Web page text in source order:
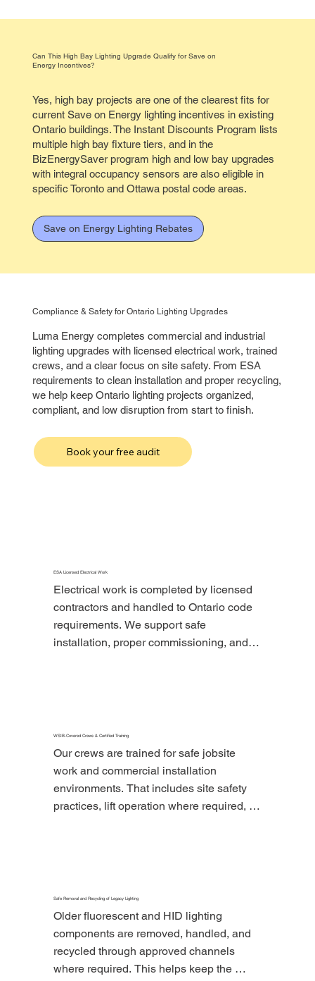
Can This High Bay Lighting Upgrade Qualify for Save on
Energy Incentives?
Yes, high bay projects are one of the clearest fits for
current Save on Energy lighting incentives in existing
Ontario buildings. The Instant Discounts Program lists
multiple high bay fixture tiers, and in the
BizEnergySaver program high and low bay upgrades
with integral occupancy sensors are also eligible in
specific Toronto and Ottawa postal code areas.
Save on Energy Lighting Rebates
Compliance & Safety for Ontario Lighting Upgrades
Luma Energy completes commercial and industrial
lighting upgrades with licensed electrical work, trained
crews, and a clear focus on site safety. From ESA
requirements to clean installation and proper recycling,
we help keep Ontario lighting projects organized,
compliant, and low disruption from start to finish.
Book your free audit
ESA Licensed Electrical Work
Electrical work is completed by licensed
contractors and handled to Ontario code
requirements. We support safe
installation, proper commissioning, and
WSIB-Covered Crews & Certified Training
Our crews are trained for safe jobsite
work and commercial installation
environments. That includes site safety
practices, lift operation where required,
Safe Removal and Recycling of Legacy Lighting
Older fluorescent and HID lighting
components are removed, handled, and
recycled through approved channels
where required. This helps keep the